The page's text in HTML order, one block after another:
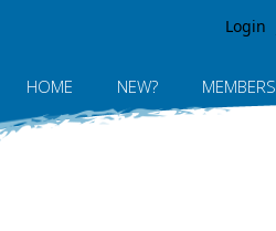
Login
HOME NEW? MEMBERS